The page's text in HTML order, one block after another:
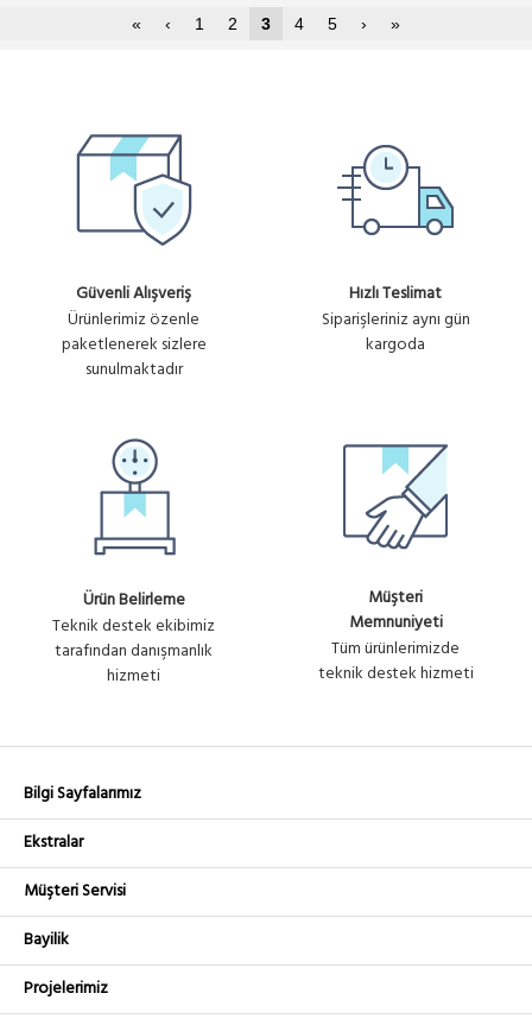
« ‹ 1 2 3 4 5 › »
Güvenli Alışveriş
Ürünlerimiz özenle
paketlenerek sizlere
sunulmaktadır
Hızlı Teslimat
Siparişleriniz aynı gün
kargoda
Ürün Belirleme
Teknik destek ekibimiz
tarafından danışmanlık
hizmeti
Müşteri
Memnuniyeti
Tüm ürünlerimizde
teknik destek hizmeti
Bilgi Sayfalarımız
Ekstralar
Müşteri Servisi
Bayilik
Projelerimiz